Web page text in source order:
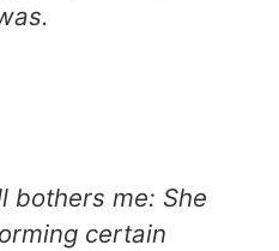
bothers me: She
certain